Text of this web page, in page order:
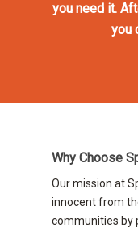
you need it.
you
Why Choose
Our mission at
innocent from
communities by